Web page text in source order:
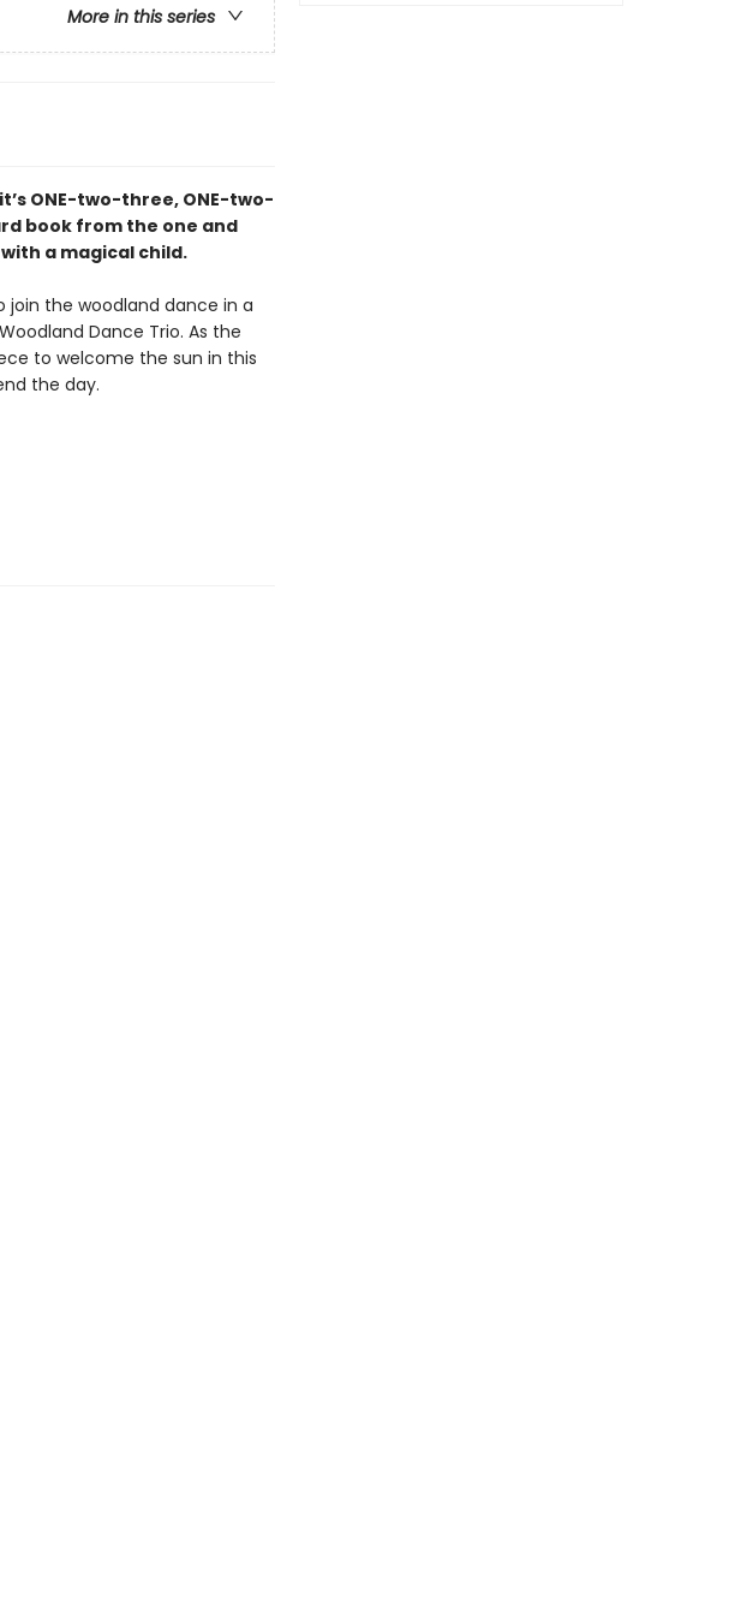
More in this series
ONE-two-three, ONE-two-
book from the one and
a magical child.
join the woodland dance in a
Dance Trio. As the
to welcome the sun in this
the day.